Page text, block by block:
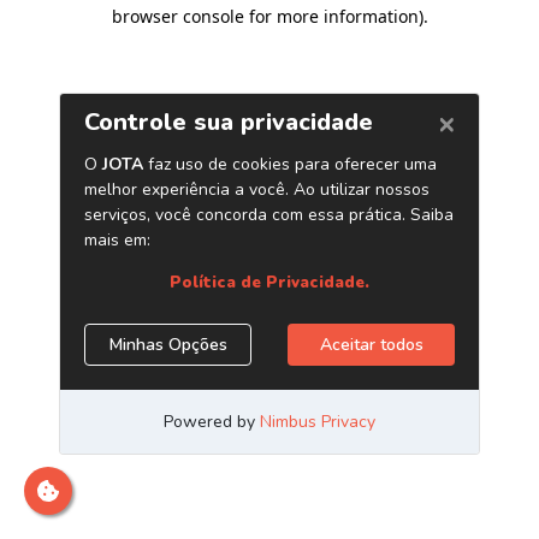
browser console for more information).